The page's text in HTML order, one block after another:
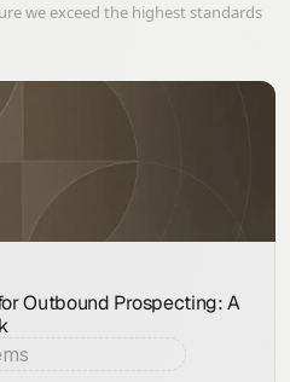
we exceed the highest standards
Outbound Prospecting: A